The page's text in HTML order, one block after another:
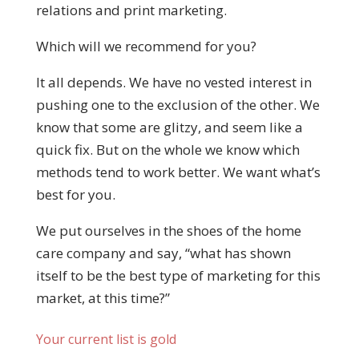
relations and print marketing.
Which will we recommend for you?
It all depends. We have no vested interest in
pushing one to the exclusion of the other. We
know that some are glitzy, and seem like a
quick fix. But on the whole we know which
methods tend to work better. We want what’s
best for you.
We put ourselves in the shoes of the home
care company and say, “what has shown
itself to be the best type of marketing for this
market, at this time?”
Your current list is gold